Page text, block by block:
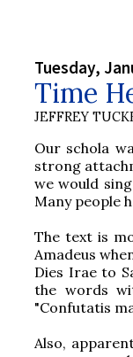
Tuesday,
Time
JEFFREY
Our schola
strong
we would
Many people
The text is
Amadeus
Dies Irae to
the words
"Confutatis
Also,